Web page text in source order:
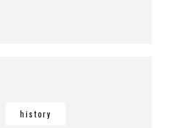
history